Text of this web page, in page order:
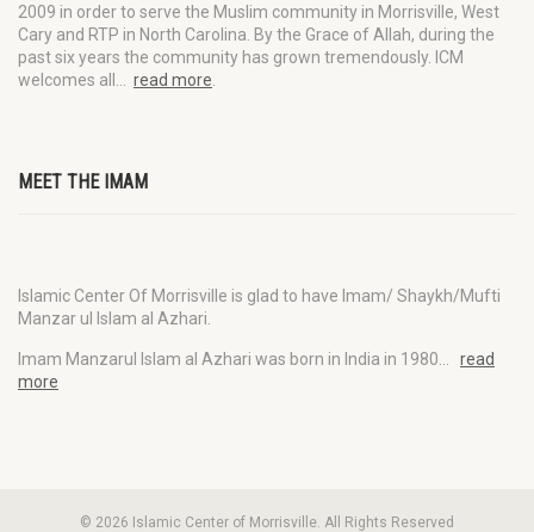
2009 in order to serve the Muslim community in Morrisville, West
Cary and RTP in North Carolina. By the Grace of Allah, during the
past six years the community has grown tremendously. ICM
welcomes all… read more
MEET THE IMAM
Islamic Center Of Morrisville is glad to have Imam/ Shaykh/Mufti
Manzar ul Islam al Azhari.
Imam Manzarul Islam al Azhari was born in India in 1980… read
more
© 2026 Islamic Center of Morrisville. All Rights Reserved